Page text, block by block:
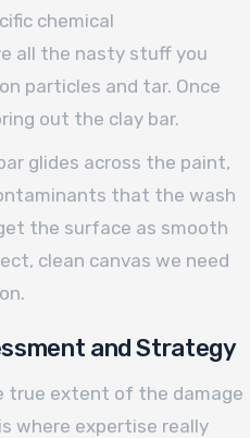
chemical
all the nasty stuff you
particles and tar. Once
out the clay bar.
glides across the paint,
that the wash
the surface as smooth
clean canvas we need
and Strategy
true extent of the damage
where expertise really